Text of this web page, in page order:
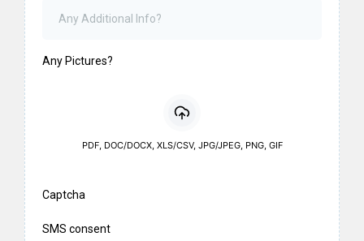
Any Pictures?
PDF, DOC/DOCX, XLS/CSV, JPG/JPEG, PNG, GIF
Captcha
SMS consent